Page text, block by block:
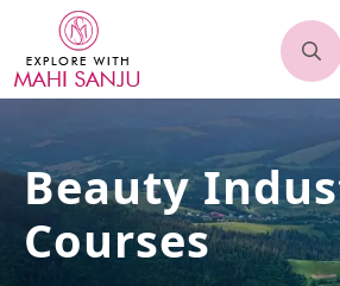
Search
Beauty
Courses